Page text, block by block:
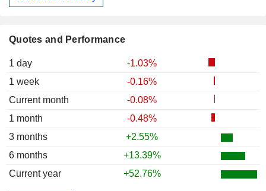
Quotes and Performance
1 day
-1.03%
1 week
-0.16%
Current month
-0.08%
1 month
-0.48%
3 months
+2.55%
6 months
+13.39%
Current year
+52.76%